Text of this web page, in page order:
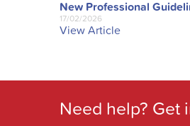
New Professional
17/02/2026
View Article
Need help? Get